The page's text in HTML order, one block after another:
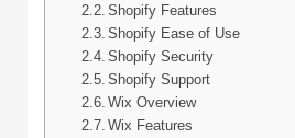
Shopify Features
Shopify Ease of Use
Shopify Security
Shopify Support
Wix Overview
Wix Features